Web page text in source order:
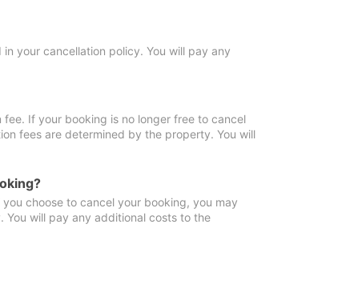
your cancellation policy. You will pay any
If your booking is no longer free to cancel
fees are determined by the property. You will
choose to cancel your booking, you may
will pay any additional costs to the